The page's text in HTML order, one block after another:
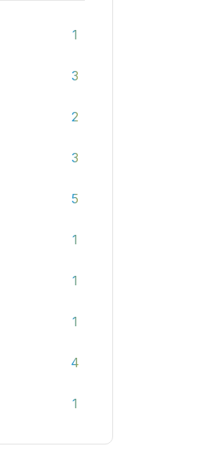
1
3
2
3
5
1
1
1
4
1